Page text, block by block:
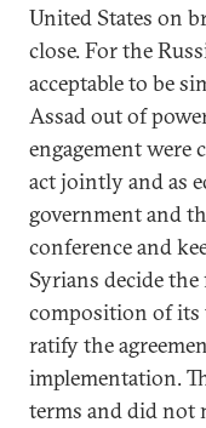
United States on
close. For the
acceptable to be
Assad out of
engagement were
act jointly and as
government and
conference and
Syrians decide
composition of
ratify the
implementation.
terms and did not